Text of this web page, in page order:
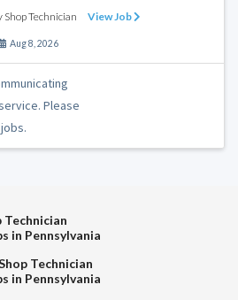
Shop Technician View Job
Aug 8, 2026
Please
Technician
in Pennsylvania
Technician
in Pennsylvania